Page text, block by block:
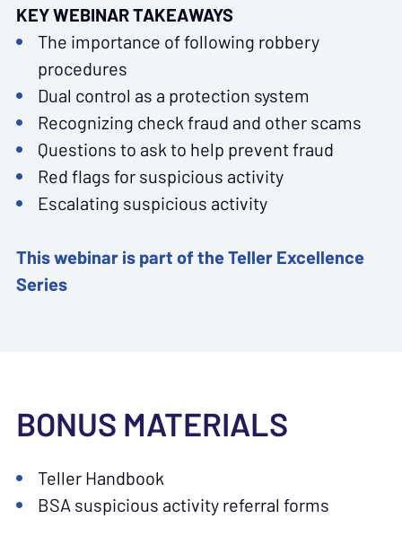
KEY WEBINAR TAKEAWAYS
The importance of following robbery
procedures
Dual control as a protection system
Recognizing check fraud and other scams
Questions to ask to help prevent fraud
Red flags for suspicious activity
Escalating suspicious activity
This webinar is part of the Teller Excellence
Series
BONUS MATERIALS
Teller Handbook
BSA suspicious activity referral forms